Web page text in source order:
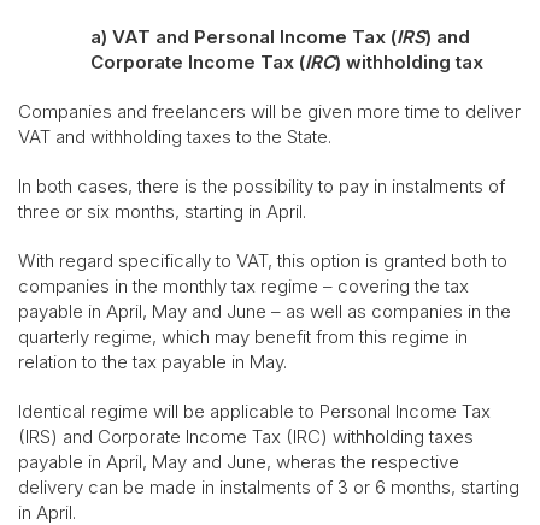
a) VAT and Personal Income Tax (IRS) and
Corporate Income Tax (IRC) withholding tax
Companies and freelancers will be given more time to deliver
VAT and withholding taxes to the State.
In both cases, there is the possibility to pay in instalments of
three or six months, starting in April.
With regard specifically to VAT, this option is granted both to
companies in the monthly tax regime – covering the tax
payable in April, May and June – as well as companies in the
quarterly regime, which may benefit from this regime in
relation to the tax payable in May.
Identical regime will be applicable to Personal Income Tax
(IRS) and Corporate Income Tax (IRC) withholding taxes
payable in April, May and June, wheras the respective
delivery can be made in instalments of 3 or 6 months, starting
in April.